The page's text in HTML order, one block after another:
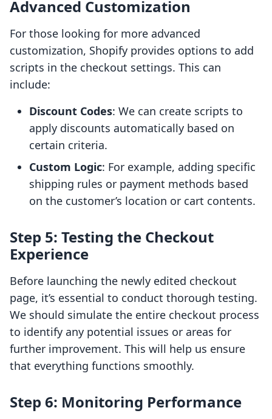
Advanced Customization
For those looking for more advanced
customization, Shopify provides options to add
scripts in the checkout settings. This can
include:
Discount Codes: We can create scripts to
apply discounts automatically based on
certain criteria.
Custom Logic: For example, adding specific
shipping rules or payment methods based
on the customer’s location or cart contents.
Step 5: Testing the Checkout
Experience
Before launching the newly edited checkout
page, it’s essential to conduct thorough testing.
We should simulate the entire checkout process
to identify any potential issues or areas for
further improvement. This will help us ensure
that everything functions smoothly.
Step 6: Monitoring Performance